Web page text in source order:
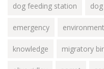
dog feeding station
emergency environment
knowledge migratory